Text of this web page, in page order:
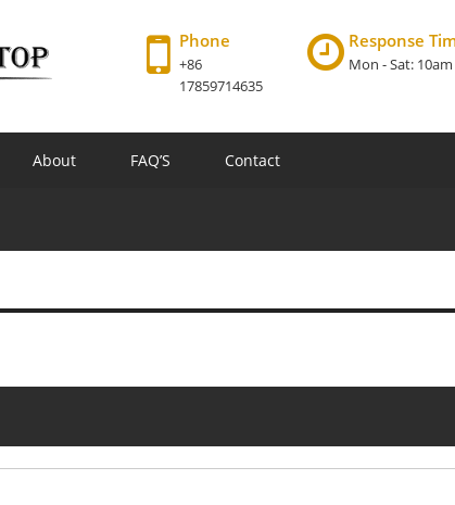
Phone
+86
17859714635
Response
Mon - Sat:
About FAQ’S Contact